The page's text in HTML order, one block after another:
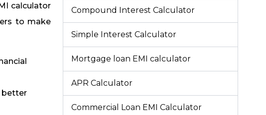
calculator
to make
better
Compound Interest Calculator
Simple Interest Calculator
Mortgage loan EMI calculator
APR Calculator
Commercial Loan EMI Calculator